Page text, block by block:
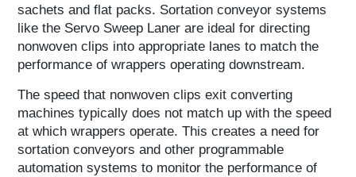
sachets and flat packs. Sortation conveyor systems
like the Servo Sweep Laner are ideal for directing
nonwoven clips into appropriate lanes to match the
performance of wrappers operating downstream.
The speed that nonwoven clips exit converting
machines typically does not match up with the speed
at which wrappers operate. This creates a need for
sortation conveyors and other programmable
automation systems to monitor the performance of